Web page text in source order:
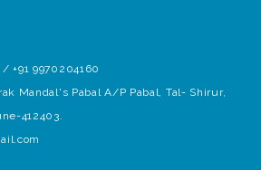
+91 9970204160
Mandal's Pabal A/P Pabal, Tal- Shirur,
412403.